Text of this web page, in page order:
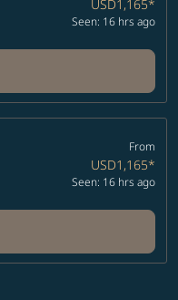
USD1,165*
Seen: 16 hrs ago
From
USD1,165*
Seen: 16 hrs ago